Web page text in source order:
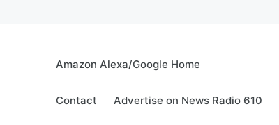
Amazon Alexa/Google Home
Contact Advertise on News Radio 610